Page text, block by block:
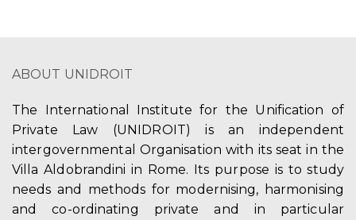
ABOUT UNIDROIT
The International Institute for the Unification of
Private Law (UNIDROIT) is an independent
intergovernmental Organisation with its seat in the
Villa Aldobrandini in Rome. Its purpose is to study
needs and methods for modernising, harmonising
and co-ordinating private and in particular